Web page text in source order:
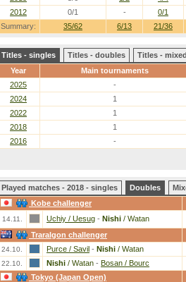
Summary: 35/62 6/13 21/36
2012
0/1 - 0/1
Titles - singles Titles - doubles
Titles -
Year
Main tournaments
2025
-
2024
1
2022
1
2018
1
2016
-
Played matches - 2018 - singles Doubles
Kobe challenger
14.11. Uchiy / Uesug - Nishi / Watan
Traralgon challenger
24.10. Purce / Savil - Nishi / Watan
22.10. Nishi / Watan - Bosan / Bourc
Tokyo (Japan Open)